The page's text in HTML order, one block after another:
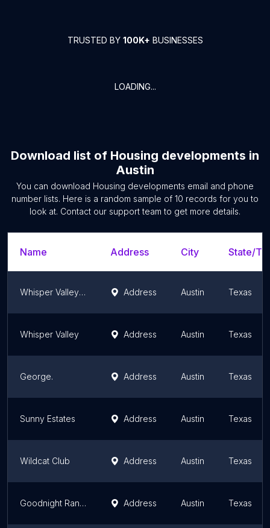
TRUSTED BY 100K+ BUSINESSES
LOADING...
Download list of Housing developments in
Austin
You can download Housing developments email and phone
number lists. Here is a random sample of 10 records for you to
look at. Contact our support team to get more details.
Name Address City State/
Whisper Valley Community Address Austin Texas
Whisper Valley Address Austin Texas
George. Address Austin Texas
Sunny Estates Address Austin Texas
Wildcat Club Address Austin Texas
Goodnight Ranch Address Austin Texas